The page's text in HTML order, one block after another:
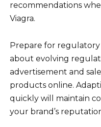
recommendations
Viagra.
Prepare for regulatory
about evolving
advertisement and
products online.
quickly will maintain
your brand’s